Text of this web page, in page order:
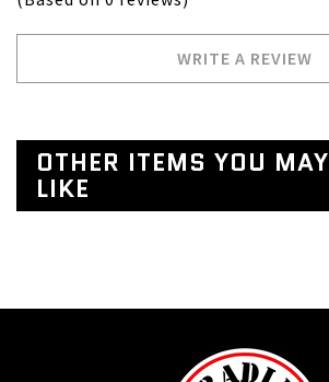
WRITE A REVIEW
OTHER ITEMS YOU MAY
LIKE